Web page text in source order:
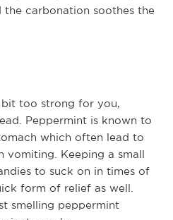
the carbonation soothes the
too strong for you,
Peppermint is known to
which often lead to
vomiting. Keeping a small
to suck on in times of
form of relief as well.
smelling peppermint